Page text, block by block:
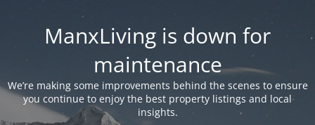
ManxLiving is down for
maintenance
We’re making some improvements behind the scenes to ensure
you continue to enjoy the best property listings and local
insights.